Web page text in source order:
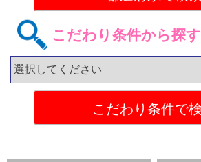
こだわり条件から探す